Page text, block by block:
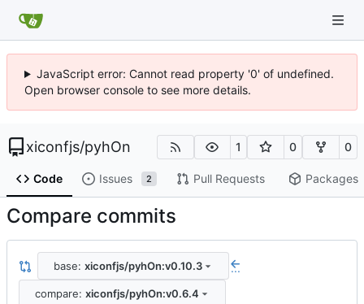
JavaScript error: Cannot read property '0' of undefined.
Open browser console to see more details.
xiconfjs/pyhOn 1 0 0
Code Issues 2 Pull Requests Packages
Compare commits
base: xiconfjs/pyhOn:v0.10.3 ...
compare: xiconfjs/pyhOn:v0.6.4